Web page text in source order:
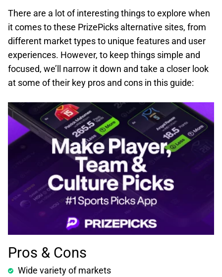
There are a lot of interesting things to explore when
it comes to these PrizePicks alternative sites, from
different market types to unique features and user
experiences. However, to keep things simple and
focused, we’ll narrow it down and take a closer look
at some of their key pros and cons in this guide:
Pros & Cons
Wide variety of markets